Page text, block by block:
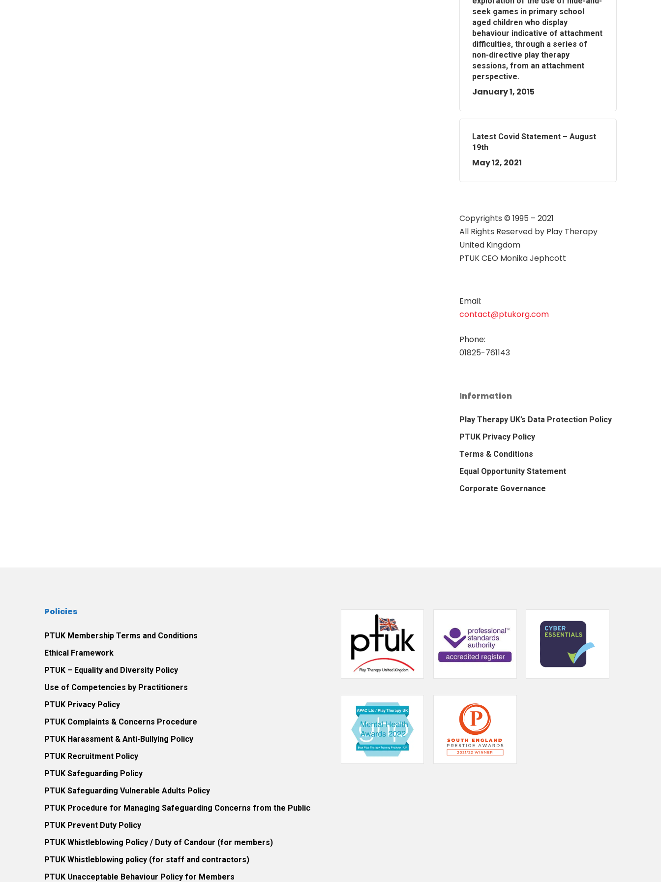
seek games in primary school
aged children who display
behaviour indicative of attachment
difficulties, through a series of
non-directive play therapy
sessions, from an attachment
perspective.
January 1, 2015
Latest Covid Statement – August
19th
May 12, 2021
Copyrights © 1995 – 2021
All Rights Reserved by Play Therapy
United Kingdom
PTUK CEO Monika Jephcott
Email:
contact@ptukorg.com
Phone:
01825-761143
Information
Play Therapy UK’s Data Protection Policy
PTUK Privacy Policy
Terms & Conditions
Equal Opportunity Statement
Corporate Governance
Policies
PTUK Membership Terms and Conditions
Ethical Framework
PTUK – Equality and Diversity Policy
Use of Competencies by Practitioners
PTUK Privacy Policy
PTUK Complaints & Concerns Procedure
PTUK Harassment & Anti-Bullying Policy
PTUK Recruitment Policy
PTUK Safeguarding Policy
PTUK Safeguarding Vulnerable Adults Policy
PTUK Procedure for Managing Safeguarding Concerns from the Public
PTUK Prevent Duty Policy
PTUK Whistleblowing Policy / Duty of Candour (for members)
PTUK Whistleblowing policy (for staff and contractors)
PTUK Unacceptable Behaviour Policy for Members